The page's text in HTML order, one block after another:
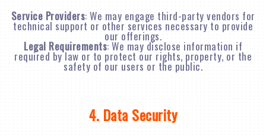
Service Providers: We may engage third-party vendors for
technical support or other services necessary to provide
our offerings.
Legal Requirements: We may disclose information if
required by law or to protect our rights, property, or the
safety of our users or the public.
4. Data Security